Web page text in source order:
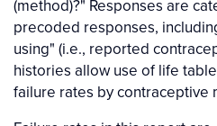
(method)?" Responses are
precoded responses,
using" (i.e., reported
histories allow use of life
failure rates by contraceptive